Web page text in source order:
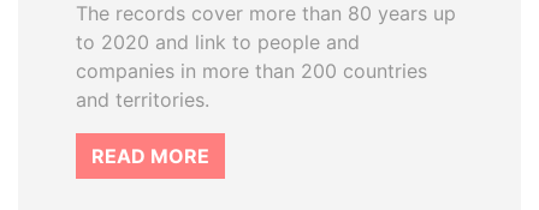
The records cover more than 80 years up
to 2020 and link to people and
companies in more than 200 countries
and territories.
READ MORE